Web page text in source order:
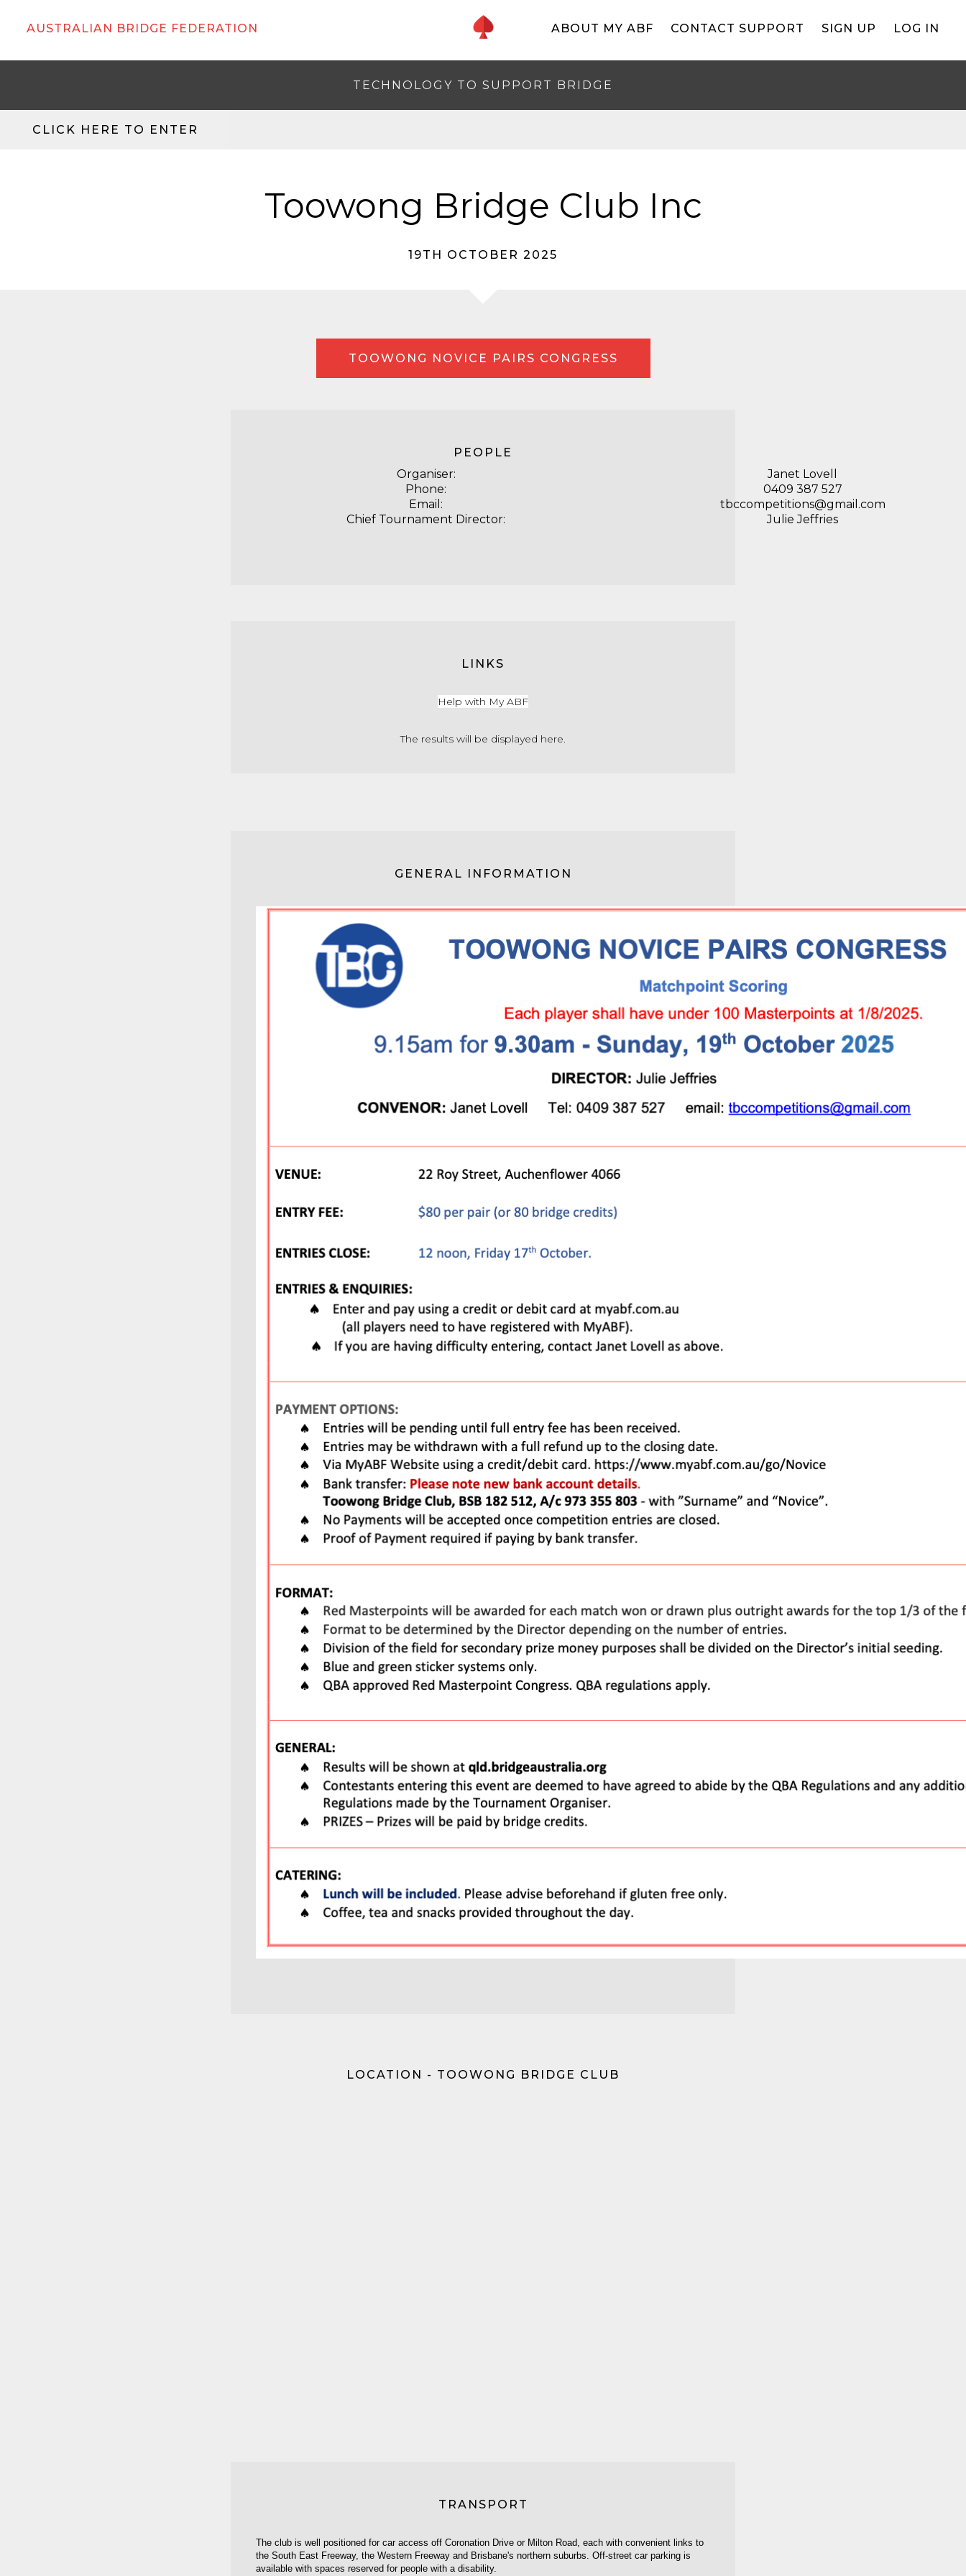
AUSTRALIAN BRIDGE FEDERATION ABOUT MY ABF CONTACT SUPPORT SIGN UP LOG IN
TECHNOLOGY TO SUPPORT BRIDGE
CLICK HERE TO ENTER
Toowong Bridge Club Inc
19TH OCTOBER 2025
TOOWONG NOVICE PAIRS CONGRESS
PEOPLE
Organiser:
Janet Lovell
Phone:
0409 387 527
Email:
tbccompetitions@gmail.com
Chief Tournament Director:
Julie Jeffries
LINKS
Help with My ABF
The results will be displayed here.
GENERAL INFORMATION
LOCATION - TOOWONG BRIDGE CLUB
TRANSPORT
The club is well positioned for car access off Coronation Drive or Milton Road, each with convenient links to
the South East Freeway, the Western Freeway and Brisbane's northern suburbs. Off-street car parking is
available with spaces reserved for people with a disability.